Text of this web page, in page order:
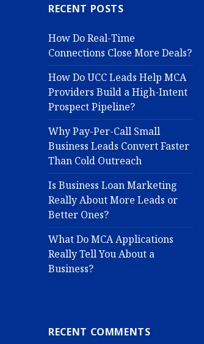
h
o
r
:
RECENT POSTS
How Do Real-Time
Connections Close More Deals?
How Do UCC Leads Help MCA
Providers Build a High-Intent
Prospect Pipeline?
Why Pay-Per-Call Small
Business Leads Convert Faster
Than Cold Outreach
Is Business Loan Marketing
Really About More Leads or
Better Ones?
What Do MCA Applications
Really Tell You About a
Business?
RECENT COMMENTS